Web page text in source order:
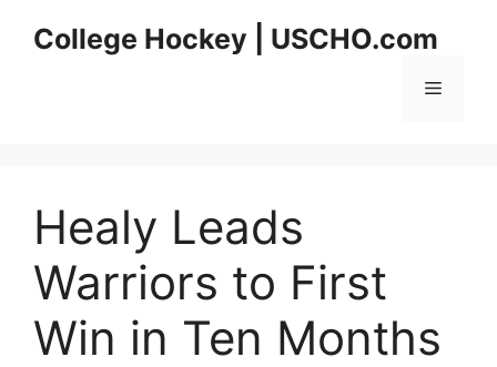
College Hockey | USCHO.com
Menu
Healy Leads
Warriors to First
Win in Ten Months